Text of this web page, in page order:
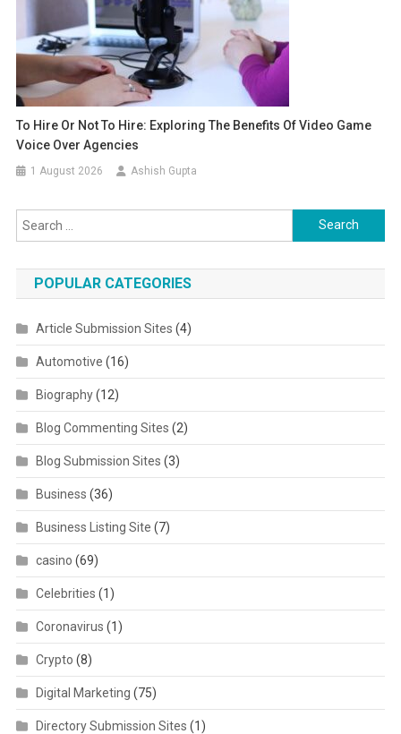
To Hire Or Not To Hire: Exploring The Benefits Of Video Game
Voice Over Agencies
1 August 2026 Ashish Gupta
Search for:
POPULAR CATEGORIES
Article Submission Sites (4)
Automotive (16)
Biography(12)
Blog Commenting Sites (2)
Blog Submission Sites (3)
Business (36)
Business Listing Site (7)
casino (69)
Celebrities (1)
Coronavirus (1)
Crypto (8)
Digital Marketing (75)
Directory Submission Sites (1)